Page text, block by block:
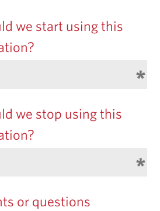
we start using this
we stop using this
or questions